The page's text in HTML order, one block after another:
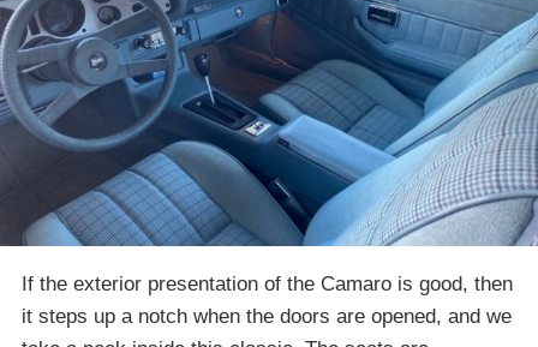
If the exterior presentation of the Camaro is good, then
it steps up a notch when the doors are opened, and we